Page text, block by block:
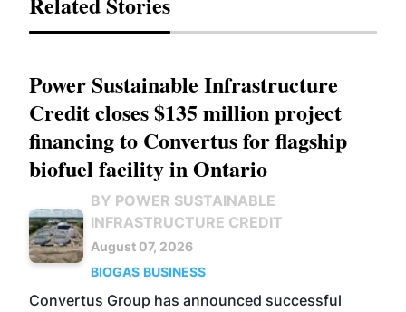
Power Sustainable Infrastructure
Credit closes $135 million project
financing to Convertus for flagship
biofuel facility in Ontario
BY POWER SUSTAINABLE
INFRASTRUCTURE CREDIT
August 07, 2026
BIOGAS BUSINESS
Convertus Group has announced successful